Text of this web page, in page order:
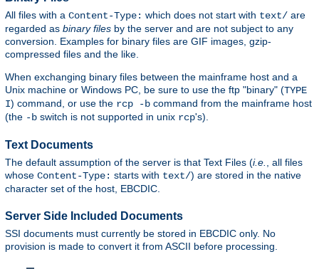
All files with a Content-Type: which does not start with text/ are
regarded as binary files by the server and are not subject to any
conversion. Examples for binary files are GIF images, gzip-
compressed files and the like.
When exchanging binary files between the mainframe host and a
Unix machine or Windows PC, be sure to use the ftp "binary" (TYPE
I) command, or use the rcp -b command from the mainframe host
(the -b switch is not supported in unix rcp's).
Text Documents
The default assumption of the server is that Text Files (i.e., all files
whose Content-Type: starts with text/) are stored in the native
character set of the host, EBCDIC.
Server Side Included Documents
SSI documents must currently be stored in EBCDIC only. No
provision is made to convert it from ASCII before processing.